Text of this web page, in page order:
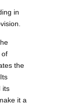
in
of
the
its
it a